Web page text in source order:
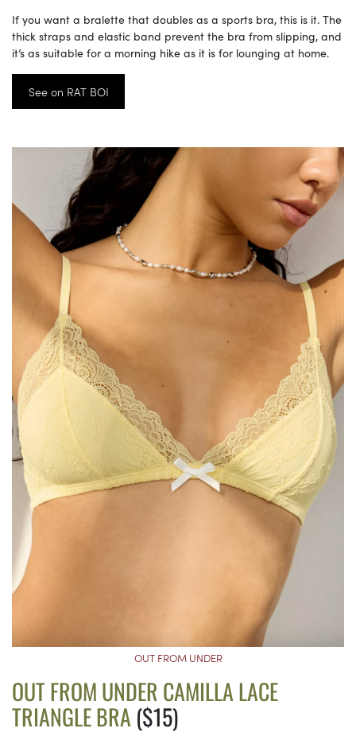
If you want a bralette that doubles as a sports bra, this is it. The
thick straps and elastic band prevent the bra from slipping, and
it’s as suitable for a morning hike as it is for lounging at home.
See on RAT BOI
OUT FROM UNDER
OUT FROM UNDER CAMILLA LACE
TRIANGLE BRA ($15)